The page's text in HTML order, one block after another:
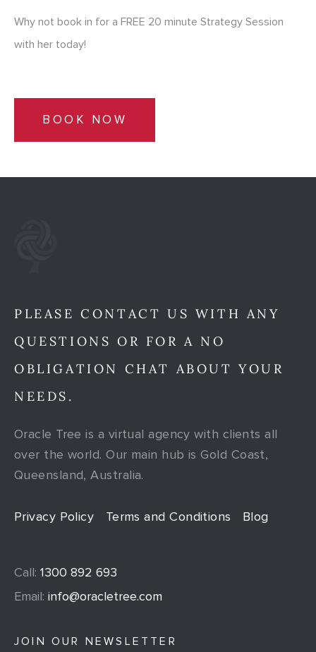
Why not book in for a FREE 20 minute Strategy Session
with her today!
BOOK NOW
PLEASE CONTACT US WITH ANY
QUESTIONS OR FOR A NO
OBLIGATION CHAT ABOUT YOUR
NEEDS.
Oracle Tree is a virtual agency with clients all
over the world. Our main hub is Gold Coast,
Queensland, Australia.
Privacy Policy Terms and Conditions Blog
Call: 1300 892 693
Email: info@oracletree.com
JOIN OUR NEWSLETTER